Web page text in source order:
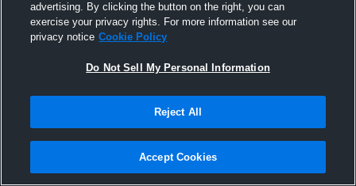
advertising. By clicking the button on the right, you can
exercise your privacy rights. For more information see our
privacy notice Cookie Policy
Do Not Sell My Personal Information
Reject All
Accept Cookies